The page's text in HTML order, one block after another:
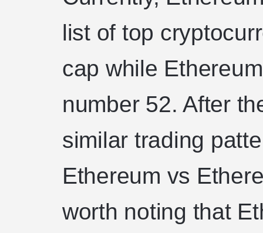
list of top
cap while
number 52. After
similar trading
Ethereum vs
worth noting that